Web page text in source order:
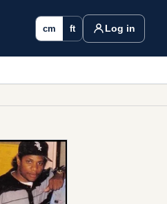
cm ft Log in